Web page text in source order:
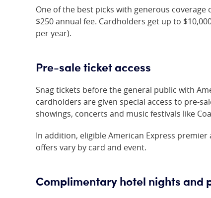
One of the best picks with generous coverage
$250 annual fee. Cardholders get up to
per year).
Pre-sale ticket access
Snag tickets before the general public with
cardholders are given special access to pre-
showings, concerts and music festivals like
In addition, eligible American Express premier
offers vary by card and event.
Complimentary hotel nights and